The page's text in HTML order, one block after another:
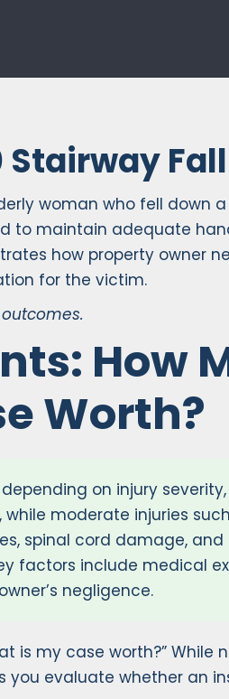
Stairway
woman who fell down
to maintain adequate
how property owner
for the victim.
How
Worth?
on injury
while moderate injuries
spinal cord damage,
factors include medical
negligence.
is my case worth?”
evaluate whether an